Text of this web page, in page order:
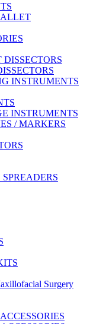
INSTRUMENTS
INSTRUMENTS
/ MARKERS
Surgery